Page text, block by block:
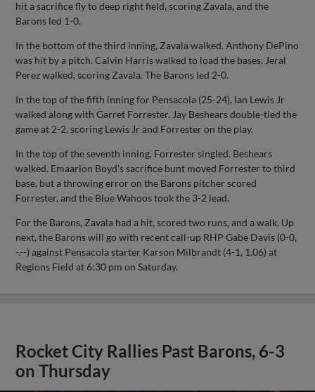
hit a sacrifice fly to deep right field, scoring Zavala, and the
Barons led 1-0.
In the bottom of the third inning, Zavala walked. Anthony DePino
was hit by a pitch. Calvin Harris walked to load the bases. Jeral
Perez walked, scoring Zavala. The Barons led 2-0.
In the top of the fifth inning for Pensacola (25-24), Ian Lewis Jr
walked along with Garret Forrester. Jay Beshears double-tied the
game at 2-2, scoring Lewis Jr and Forrester on the play.
In the top of the seventh inning, Forrester singled. Beshears
walked. Emaarion Boyd's sacrifice bunt moved Forrester to third
base, but a throwing error on the Barons pitcher scored
Forrester, and the Blue Wahoos took the 3-2 lead.
For the Barons, Zavala had a hit, scored two runs, and a walk. Up
next, the Barons will go with recent call-up RHP Gabe Davis (0-0,
-.--) against Pensacola starter Karson Milbrandt (4-1, 1.06) at
Regions Field at 6:30 pm on Saturday.
Rocket City Rallies Past Barons, 6-3
on Thursday